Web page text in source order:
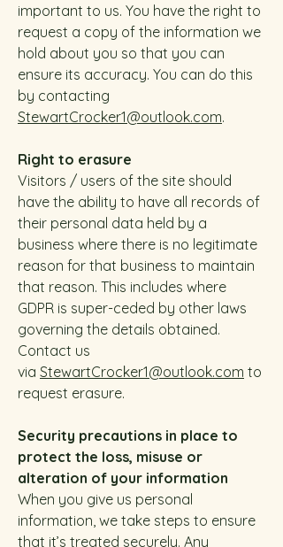
important to us. You have the right to
request a copy of the information we
hold about you so that you can
ensure its accuracy. You can do this
by contacting
StewartCrocker1@outlook.com.
Right to erasure
Visitors / users of the site should
have the ability to have all records of
their personal data held by a
business where there is no legitimate
reason for that business to maintain
that reason. This includes where
GDPR is super-ceded by other laws
governing the details obtained.
Contact us
via StewartCrocker1@outlook.com to
request erasure.
Security precautions in place to
protect the loss, misuse or
alteration of your information
When you give us personal
information, we take steps to ensure
that it’s treated securely. Any